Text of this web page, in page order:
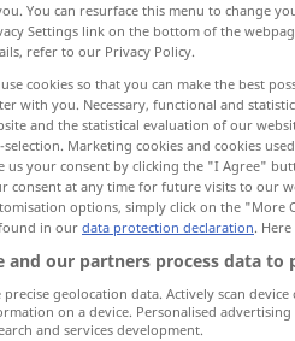
[gozāreš]
You can resurface this menu to change
Settings link on the bottom of the
refer to our Privacy Policy.
use cookies so that you can make the best
with you. Necessary, functional and
and the statistical evaluation of our
selection. Marketing cookies and cookies
us your consent by clicking the "I Agree"
consent at any time for future visits to our
options, simply click on the
in ourdata protection declaration.
and our partners process data to
precise geolocation data. Actively scan
on a device. Personalised
and services development.